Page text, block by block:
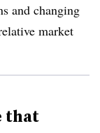
and changing
market
that